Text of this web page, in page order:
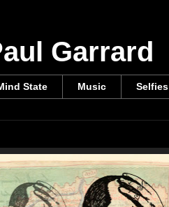
Garrard
State Music Selfies